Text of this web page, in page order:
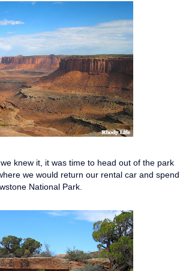
knew it, it was time to head out of the park
we would return our rental car and spend
National Park.